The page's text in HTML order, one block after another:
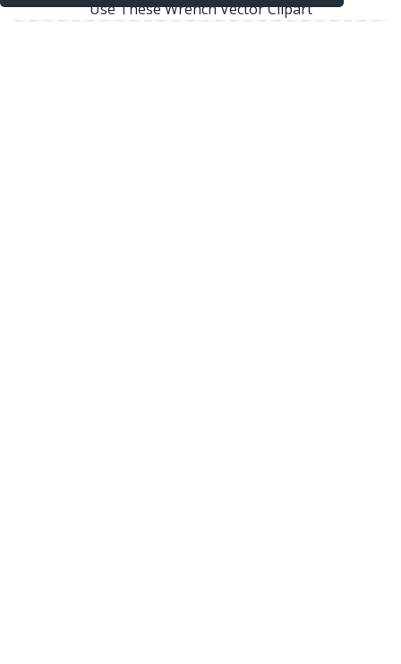
Use These Wrench Vector Clipart